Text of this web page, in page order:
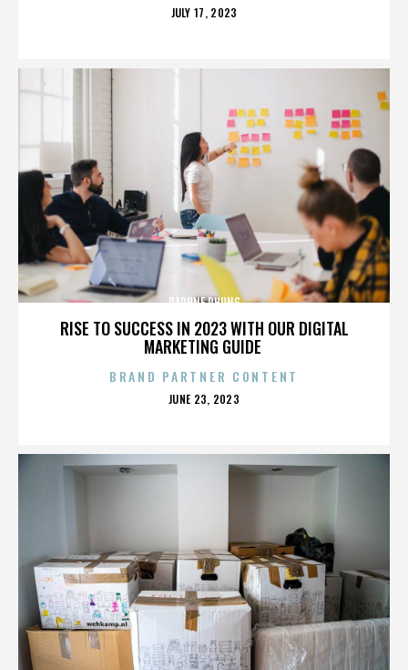
POSTED
JULY 17, 2023
RISE TO SUCCESS IN 2023 WITH OUR DIGITAL
MARKETING GUIDE
DAPHNE PHUNG
BRAND PARTNER CONTENT
POSTED
JUNE 23, 2023